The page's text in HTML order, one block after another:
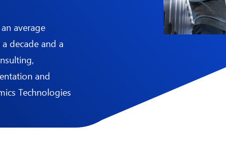
average
decade and a
and
Technologies